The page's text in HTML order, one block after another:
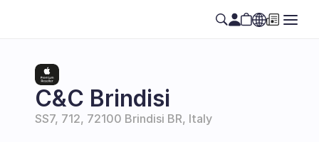
EN
C&C Brindisi
SS7, 712, 72100 Brindisi BR, Italy